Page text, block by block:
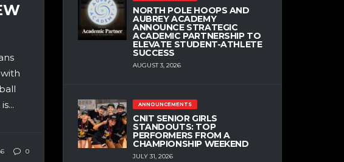
0
NORTH POLE HOOPS AND
AUBREY ACADEMY
ANNOUNCE STRATEGIC
ACADEMIC PARTNERSHIP TO
ELEVATE STUDENT-ATHLETE
SUCCESS
AUGUST 3, 2026
ANNOUNCEMENTS
CNIT SENIOR GIRLS
STANDOUTS: TOP
PERFORMERS FROM A
CHAMPIONSHIP WEEKEND
JULY 31, 2026